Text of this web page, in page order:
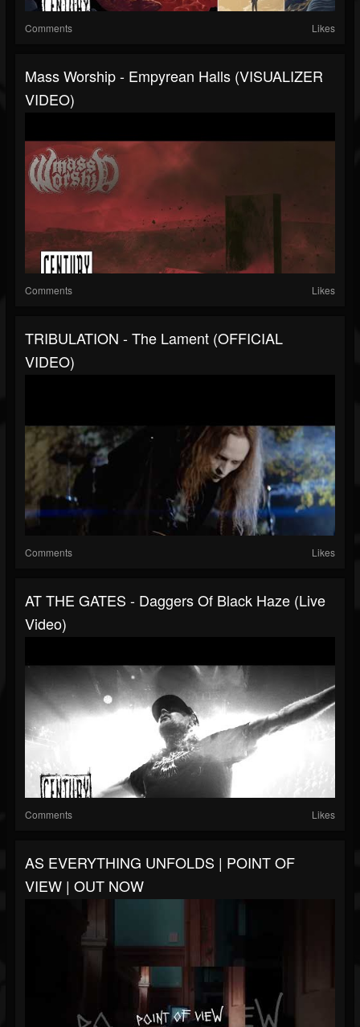
Comments Likes
Mass Worship - Empyrean Halls (VISUALIZER
VIDEO)
Comments Likes
TRIBULATION - The Lament (OFFICIAL
VIDEO)
Comments Likes
AT THE GATES - Daggers Of Black Haze (Live
Video)
Comments Likes
AS EVERYTHING UNFOLDS | POINT OF
VIEW | OUT NOW